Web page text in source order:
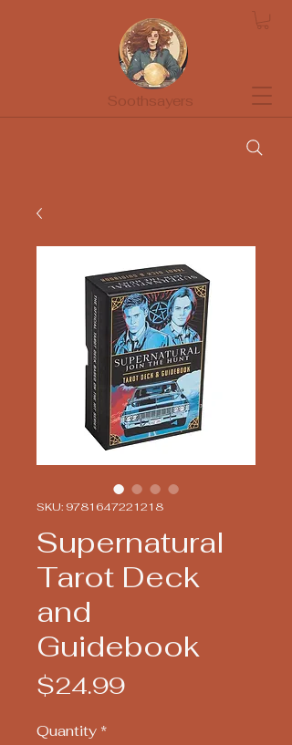
Soothsayers
SKU: 9781647221218
Supernatural
Tarot Deck
and
Guidebook
$24.99Price
Quantity *